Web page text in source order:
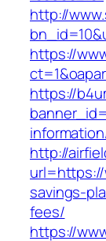
http://
https://
https://
http://
savings-
fees/
https://